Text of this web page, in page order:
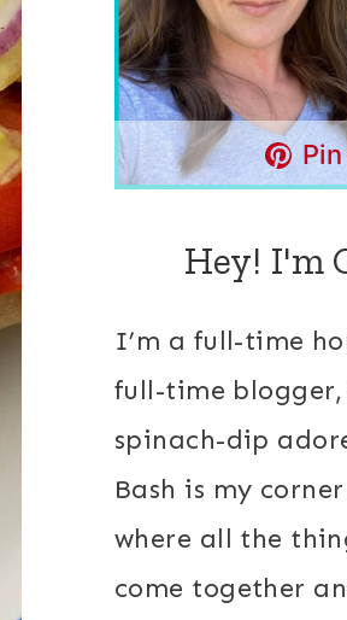
Hey! I'm
I’m a full-time
full-time
spinach-dip
Bash is my
where all the
come together